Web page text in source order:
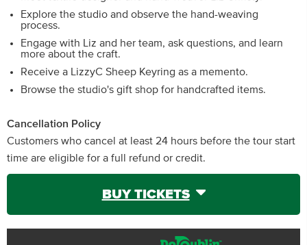
Explore the studio and observe the hand-weaving
process.
Engage with Liz and her team, ask questions, and learn
more about the craft.
Receive a LizzyC Sheep Keyring as a memento.
Browse the studio's gift shop for handcrafted items.
Cancellation Policy
Customers who cancel at least 24 hours before the tour start
time are eligible for a full refund or credit.
BUY TICKETS